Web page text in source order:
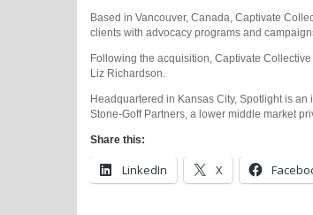
Based in Vancouver, Canada, Captivate
clients with advocacy programs and
Following the acquisition, Captivate
Liz Richardson.
Headquartered in Kansas City, Spotlight is
Stone-Goff Partners, a lower middle market
Share this:
LinkedIn X